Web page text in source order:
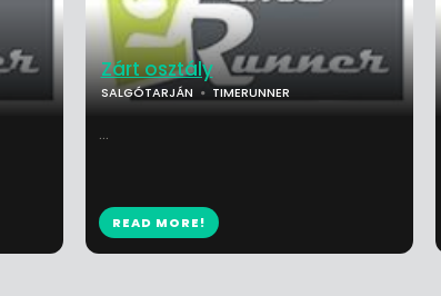
Zárt osztály
SALGÓTARJÁN TIMERUNNER
...
READ MORE!